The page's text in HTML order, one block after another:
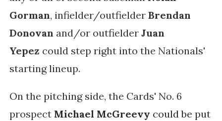
Gorman, infielder/outfielder Brendan
Donovan and/or outfielder Juan
Yepez could step right into the Nationals'
starting lineup.
On the pitching side, the Cards' No. 6
prospect Michael McGreevy could be put